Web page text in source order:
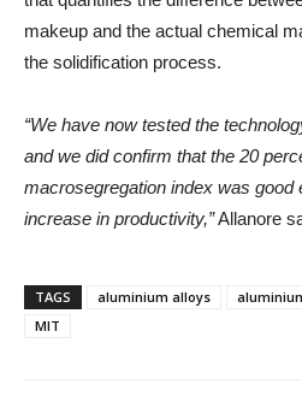
makeup and the actual chemical
the solidification process.
“We have now tested the
and we did confirm that the 20
macrosegregation index was good
increase in productivity,”Allanore
TAGS aluminium alloys
MIT